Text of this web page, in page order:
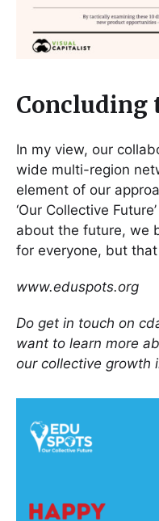
Concluding
In my view, our
wide multi-region
element of our
‘Our Collective
about the future, we
for everyone, but
www.eduspots.org
Do get in touch on
want to learn more
our collective growth